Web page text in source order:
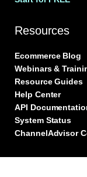
Resources
Ecommerce Blog
Webinars &
Resource Guides
Help Center
API
System Status
ChannelAdvisor